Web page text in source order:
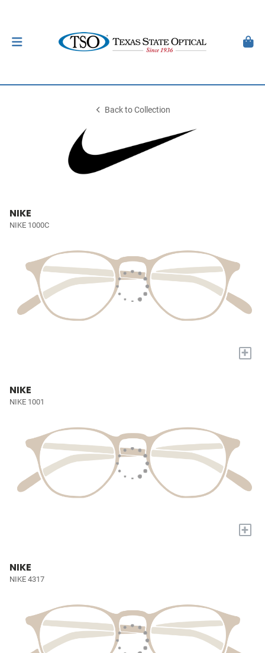
Back to Collection
NIKE
NIKE 1000C
+
NIKE
NIKE 1001
+
NIKE
NIKE 4317